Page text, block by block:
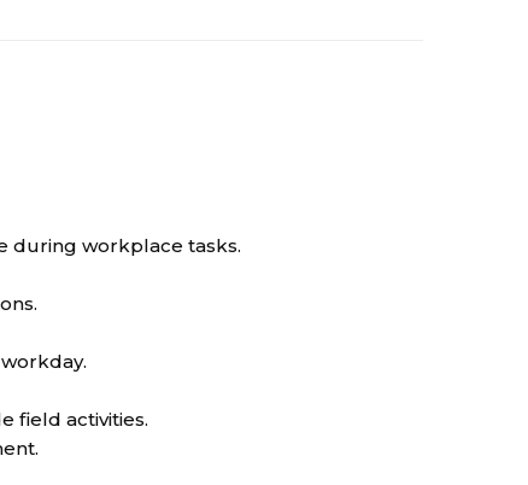
during workplace tasks.
field activities.